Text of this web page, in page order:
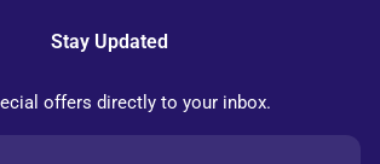
Stay Updated
offers directly to your inbox.